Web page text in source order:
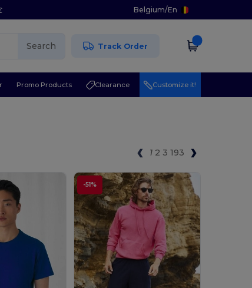
Belgium/En
Search Track Order
Promo Products Clearance Customize it!
1 2 3 193
-51%